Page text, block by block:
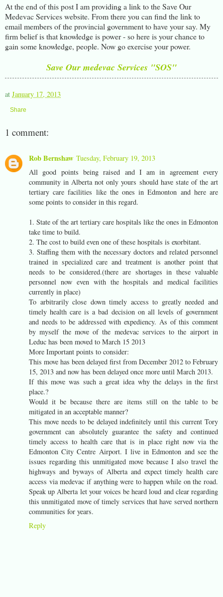
At the end of this post I am providing a link to the Save Our
Medevac Services website. From there you can find the link to
email members of the provincial government to have your say. My
firm belief is that knowledge is power - so here is your chance to
gain some knowledge, people. Now go exercise your power.
Save Our medevac Services "SOS"
at January 17, 2013
Share
1 comment:
Rob Bernshaw Tuesday, February 19, 2013
All good points being raised and I am in agreement every
community in Alberta not only yours should have state of the art
tertiary care facilities like the ones in Edmonton and here are
some points to consider in this regard.
1. State of the art tertiary care hospitals like the ones in Edmonton
take time to build.
2. The cost to build even one of these hospitals is exorbitant.
3. Staffing them with the necessary doctors and related personnel
trained in specialized care and treatment is another point that
needs to be considered.(there are shortages in these valuable
personnel now even with the hospitals and medical facilities
currently in place)
To arbitrarily close down timely access to greatly needed and
timely health care is a bad decision on all levels of government
and needs to be addressed with expediency. As of this comment
by myself the move of the medevac services to the airport in
Leduc has been moved to March 15 2013
More Important points to consider:
This move has been delayed first from December 2012 to February
15, 2013 and now has been delayed once more until March 2013.
If this move was such a great idea why the delays in the first
place.?
Would it be because there are items still on the table to be
mitigated in an acceptable manner?
This move needs to be delayed indefinitely until this current Tory
government can absolutely guarantee the safety and continued
timely access to health care that is in place right now via the
Edmonton City Centre Airport. I live in Edmonton and see the
issues regarding this unmitigated move because I also travel the
highways and byways of Alberta and expect timely health care
access via medevac if anything were to happen while on the road.
Speak up Alberta let your voices be heard loud and clear regarding
this unmitigated move of timely services that have served northern
communities for years.
Reply